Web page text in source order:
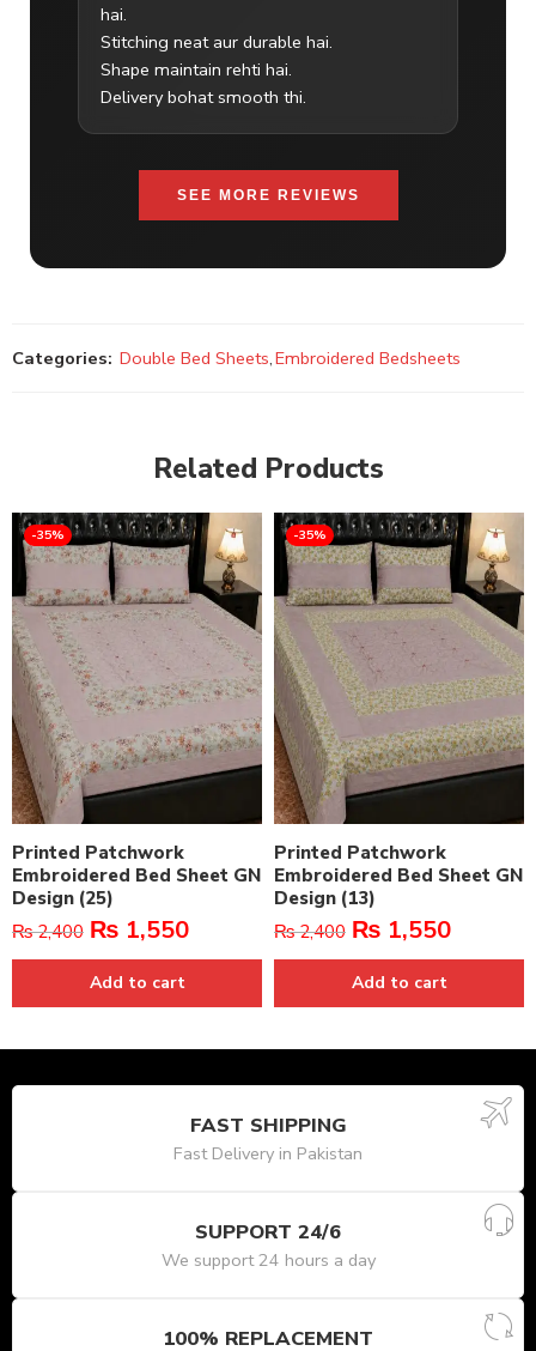
hai.
Stitching neat aur durable hai.
Shape maintain rehti hai.
Delivery bohat smooth thi.
SEE MORE REVIEWS
Categories: Double Bed Sheets,Embroidered Bedsheets
Related Products
-35%
Printed Patchwork
Embroidered Bed Sheet GN
Design (25)
₨2,400 ₨ 1,550
Add to cart
-35%
Printed Patchwork
Embroidered Bed Sheet GN
Design (13)
₨2,400 ₨ 1,550
Add to cart
FAST SHIPPING
Fast Delivery in Pakistan
SUPPORT 24/6
We support 24 hours a day
100% REPLACEMENT